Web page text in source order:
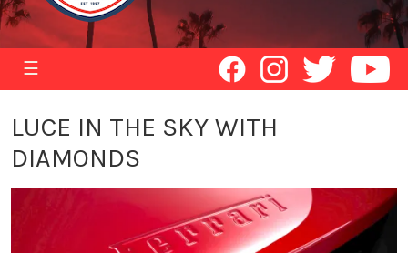
☰
LUCE IN THE SKY WITH
DIAMONDS